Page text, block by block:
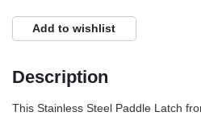
Add to wishlist
Description
This Stainless Steel Paddle Latch